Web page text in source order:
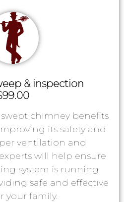
& inspection
chimney benefits
its safety and
ventilation and
will help ensure
system is running
safe and effective
your family.